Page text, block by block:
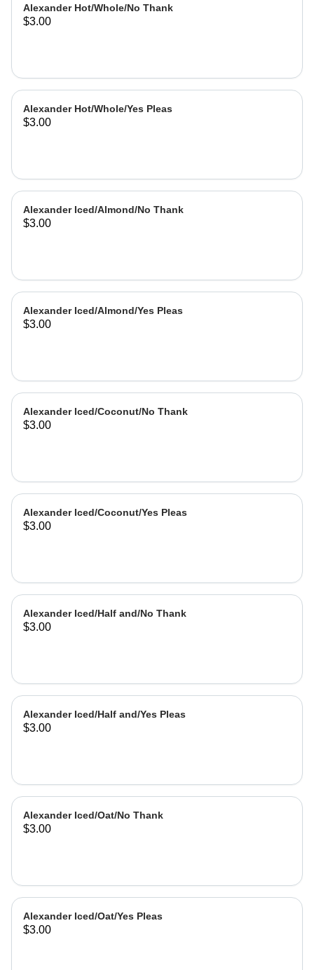
Alexander Hot/Whole/No Thank
$3.00
Alexander Hot/Whole/Yes Pleas
$3.00
Alexander Iced/Almond/No Thank
$3.00
Alexander Iced/Almond/Yes Pleas
$3.00
Alexander Iced/Coconut/No Thank
$3.00
Alexander Iced/Coconut/Yes Pleas
$3.00
Alexander Iced/Half and/No Thank
$3.00
Alexander Iced/Half and/Yes Pleas
$3.00
Alexander Iced/Oat/No Thank
$3.00
Alexander Iced/Oat/Yes Pleas
$3.00